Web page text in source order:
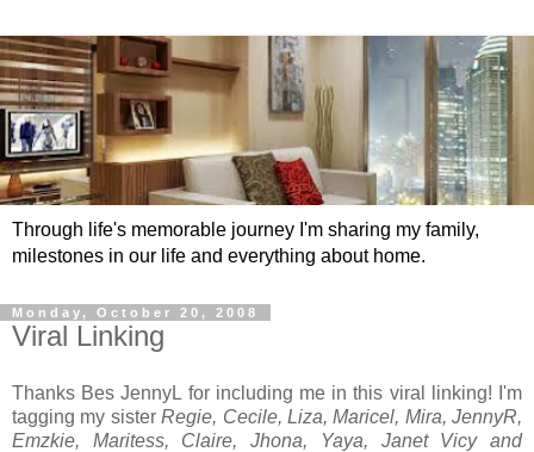
Through life's memorable journey I'm sharing my family,
milestones in our life and everything about home.
Monday, October 20, 2008
Viral Linking
Thanks Bes JennyL for including me in this viral linking! I'm
tagging my sisterRegie, Cecile, Liza, Maricel, Mira, JennyR,
Emzkie, Maritess, Claire, Jhona, Yaya, Janet Vicy and